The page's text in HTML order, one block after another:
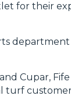
for their
Cupar,
turf